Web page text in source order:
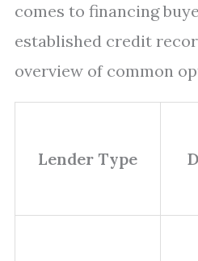
comes to financing
established credit
overview of common
Lender Type